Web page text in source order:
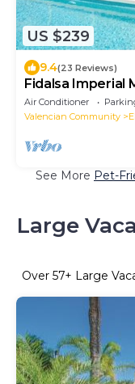
US $239
9.4(23 Reviews)
Fidalsa Imperial
Air Conditioner
Valencian Community
See More Pet-
Large
Over 57+ Large